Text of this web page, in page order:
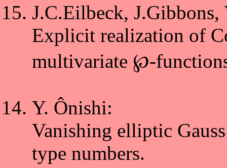
J.C.Eilbeck,
Explicit realization of
multivariate ℘-
Y. Ônishi:
Vanishing elliptic
type numbers.